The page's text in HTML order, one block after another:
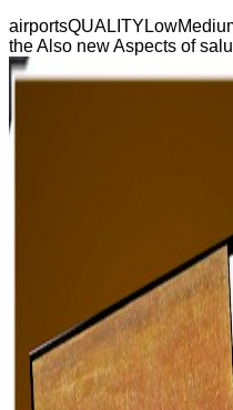
the Also new Aspects of